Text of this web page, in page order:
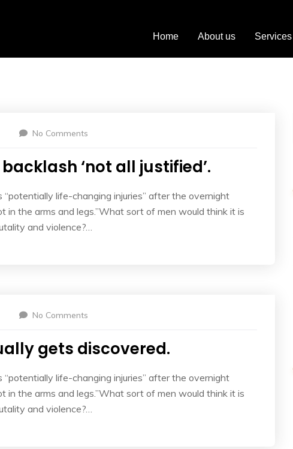
Home About us Services
Bussiness
No Comments
‘not all justified’.
life-changing injuries” after the overnight
in the arms and legs.”What sort of men would think it is
and violence?…
No Comments
gets discovered.
life-changing injuries” after the overnight
in the arms and legs.”What sort of men would think it is
and violence?…